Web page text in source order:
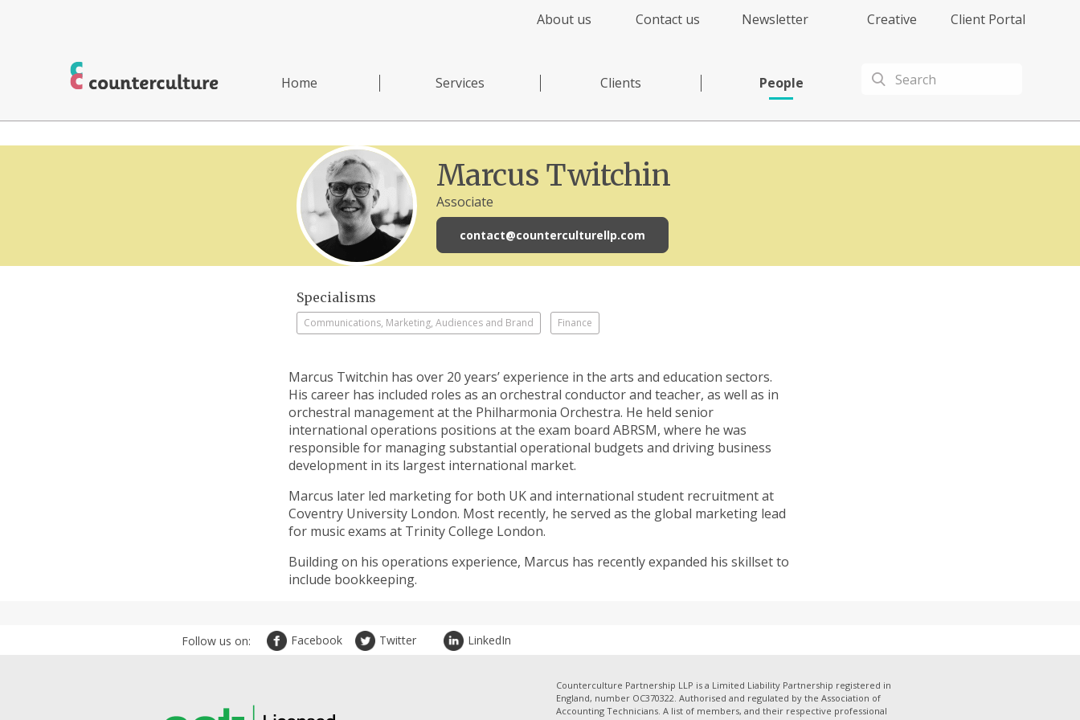
About us Contact us Newsletter Creative Client Portal
Home Services Clients People
Marcus Twitchin
Associate
contact@counterculturellp.com
Specialisms
Communications, Marketing, Audiences and Brand Finance
Marcus Twitchin has over 20 years’ experience in the arts and education sectors.
His career has included roles as an orchestral conductor and teacher, as well as in
orchestral management at the Philharmonia Orchestra. He held senior
international operations positions at the exam board ABRSM, where he was
responsible for managing substantial operational budgets and driving business
development in its largest international market.
Marcus later led marketing for both UK and international student recruitment at
Coventry University London. Most recently, he served as the global marketing lead
for music exams at Trinity College London.
Building on his operations experience, Marcus has recently expanded his skillset to
include bookkeeping.
Follow us on: Facebook Twitter LinkedIn
Counterculture Partnership LLP is a Limited Liability Partnership registered in
England, number OC370322. Authorised and regulated by the Association of
Accounting Technicians. A list of members, and their respective professional